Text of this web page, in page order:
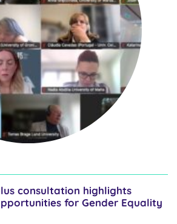
real-world examples that support inclusive
Whether you’re involved in designing
projects, or advising on content,
insights,...
consultation highlights
for Gender Equality